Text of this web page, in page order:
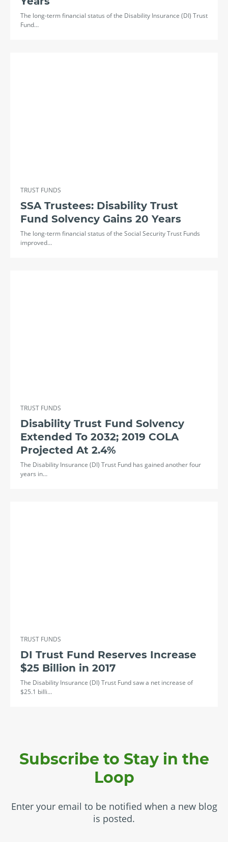
The long-term financial status of the Disability Insurance (DI) Trust
Fund…
TRUST FUNDS
SSA Trustees: Disability Trust
Fund Solvency Gains 20 Years
The long-term financial status of the Social Security Trust Funds
improved…
TRUST FUNDS
Disability Trust Fund Solvency
Extended To 2032; 2019 COLA
Projected At 2.4%
The Disability Insurance (DI) Trust Fund has gained another four
years in…
TRUST FUNDS
DI Trust Fund Reserves Increase
$25 Billion in 2017
The Disability Insurance (DI) Trust Fund saw a net increase of
$25.1 billi…
Subscribe to Stay in the
Loop
Enter your email to be notified when a new blog
is posted.